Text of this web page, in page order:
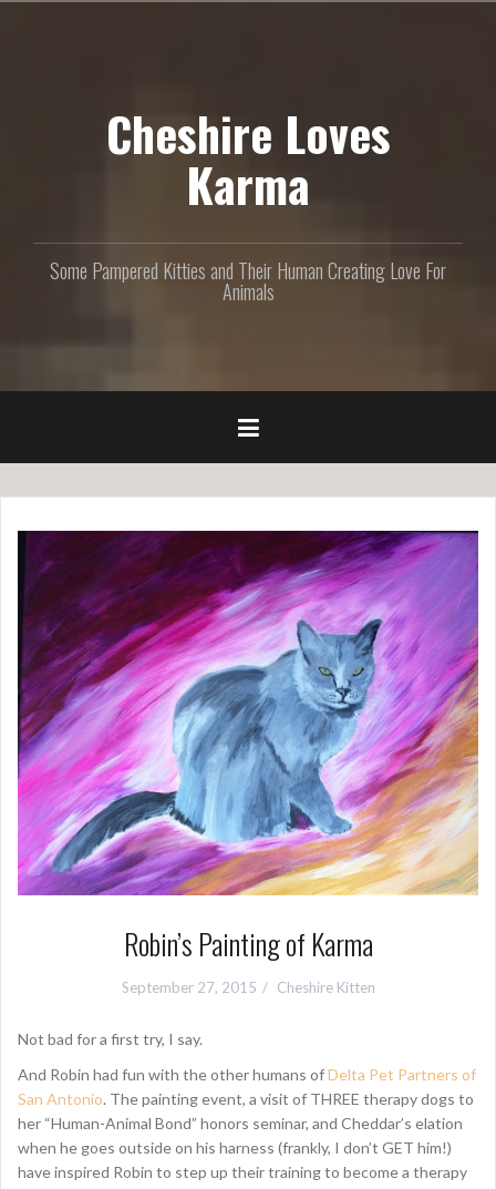
Cheshire Loves
Karma
Some Pampered Kitties and Their Human Creating Love For
Animals
Robin’s Painting of Karma
September 27, 2015 Cheshire Kitten
Not bad for a first try, I say.
And Robin had fun with the other humans ofDelta Pet Partners of
San Antonio. The painting event, a visit of THREE therapy dogs to
her “Human-Animal Bond” honors seminar, and Cheddar’s elation
when he goes outside on his harness (frankly, I don’t GET him!)
have inspired Robin to step up their training to become a therapy